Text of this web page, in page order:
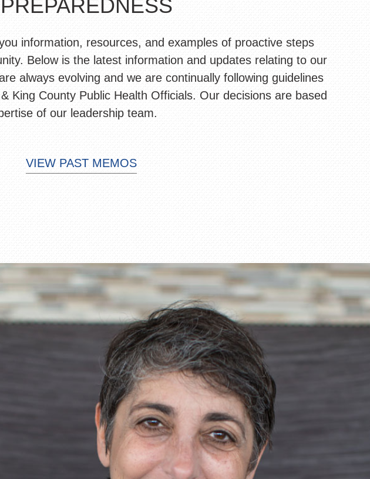
VIEW PAST MEMOS
information, resources, and examples of proactive steps
Below is the latest information and updates relating to our
always evolving and we are continually following guidelines
King County Public Health Officials. Our decisions are based
of our leadership team.